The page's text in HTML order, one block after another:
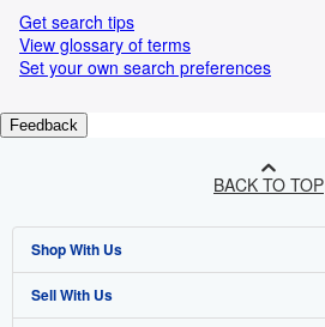
Get search tips
View glossary of terms
Set your own search preferences
Feedback
BACK TO TOP
Shop With Us
Advanced Search
Sell With Us